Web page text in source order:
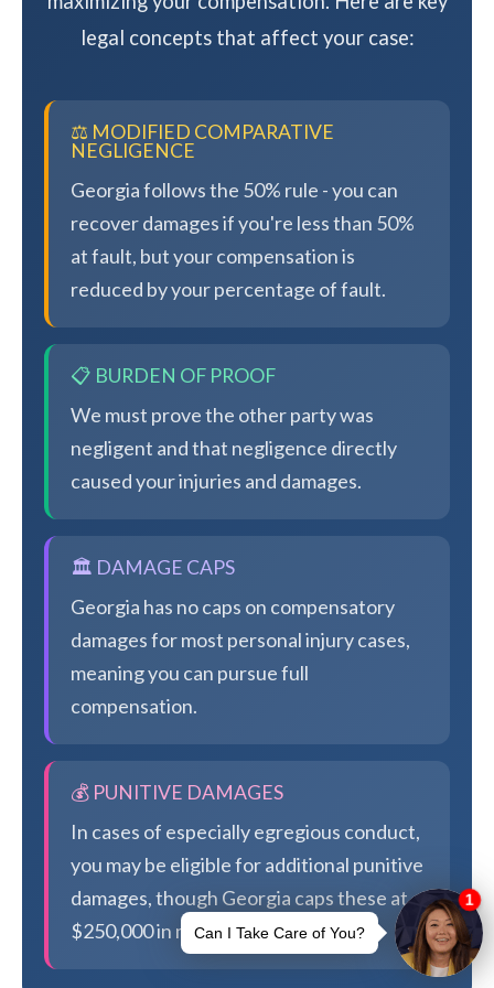
legal concepts that affect your case:
⚖️ MODIFIED COMPARATIVE
NEGLIGENCE
Georgia follows the 50% rule - you can
recover damages if you're less than 50%
at fault, but your compensation is
reduced by your percentage of fault.
📋 BURDEN OF PROOF
We must prove the other party was
negligent and that negligence directly
caused your injuries and damages.
🏛️ DAMAGE CAPS
Georgia has no caps on compensatory
damages for most personal injury cases,
meaning you can pursue full
compensation.
💰 PUNITIVE DAMAGES
In cases of especially egregious conduct,
you may be eligible for additional punitive
damages, though Georgia caps these at
$250,000 in most cases.